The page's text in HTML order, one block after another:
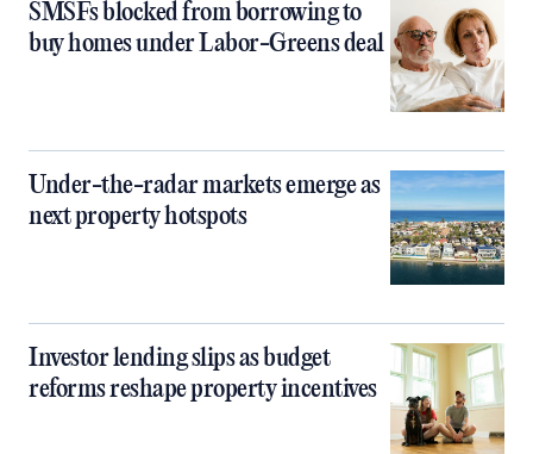
SMSFs blocked from borrowing to
buy homes under Labor-Greens deal
Under-the-radar markets emerge as
next property hotspots
Investor lending slips as budget
reforms reshape property incentives